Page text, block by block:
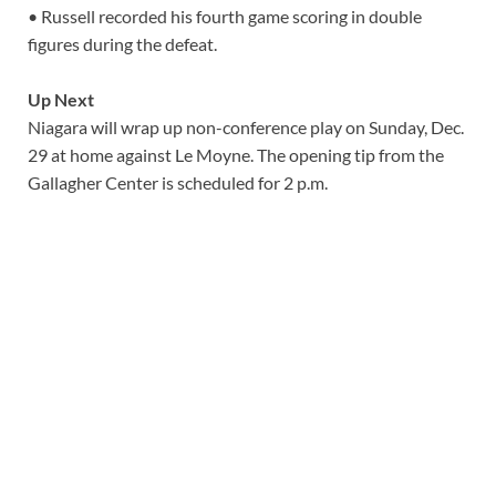
• Russell recorded his fourth game scoring in double
figures during the defeat.
Up Next
Niagara will wrap up non-conference play on Sunday, Dec.
29 at home against Le Moyne. The opening tip from the
Gallagher Center is scheduled for 2 p.m.